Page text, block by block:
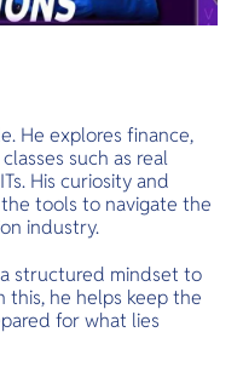
He explores finance,
such as real
His curiosity and
tools to navigate the
industry.
structured mindset to
this, he helps keep the
for what lies